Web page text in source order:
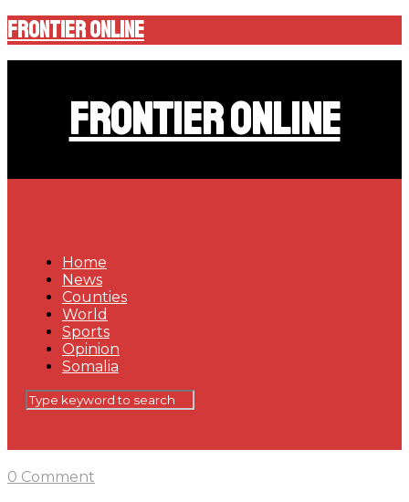
Frontier Online
Frontier Online
Home
News
Counties
World
Sports
Opinion
Somalia
0 Comment